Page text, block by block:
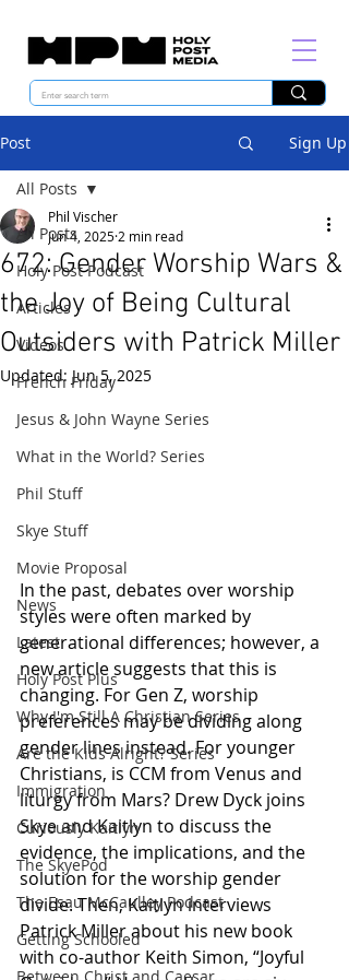
Post Sign Up
All Posts
Holy Post Podcast
Articles
Videos
French Friday
Jesus & John Wayne Series
What in the World? Series
Phil Stuff
Skye Stuff
Movie Proposal
News
Latest
Holy Post Plus
Why I'm Still A Christian Series
Are the Kids Alright? Series
Immigration
Curiously Kaitlyn
The SkyePod
The Esau McCaulley Podcast
Getting Schooled
All Posts
672: Gender Worship Wars &
the Joy of Being Cultural
Outsiders with Patrick Miller
Phil Vischer
Jun 4, 2025 2 min read
Updated: Jun 5, 2025
In the past, debates over worship
styles were often marked by
generational differences; however, a
new article suggests that this is
changing. For Gen Z, worship
preferences may be dividing along
gender lines instead. For younger
Christians, is CCM from Venus and
liturgy from Mars? Drew Dyck joins
Skye and Kaitlyn to discuss the
evidence, the implications, and the
solution for the worship gender
divide. Then, Kaitlyn interviews
Patrick Miller about his new book
with co-author Keith Simon, “Joyful